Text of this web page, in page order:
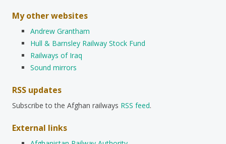
My other websites
Andrew Grantham
Hull & Barnsley Railway Stock Fund
Railways of Iraq
Sound mirrors
RSS updates
Subscribe to the Afghan railways RSS feed.
External links